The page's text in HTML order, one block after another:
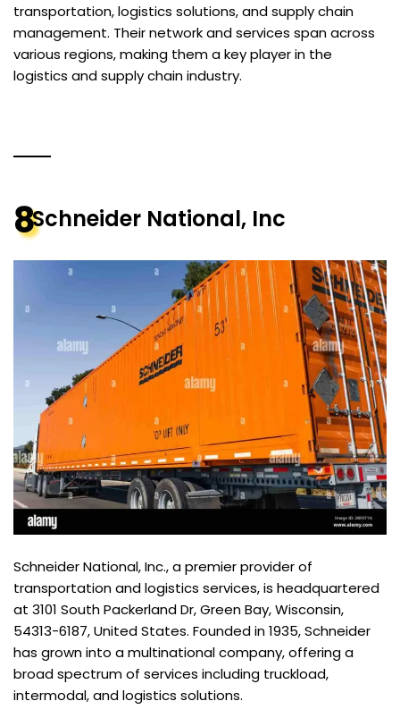
transportation, logistics solutions, and supply chain
management. Their network and services span across
various regions, making them a key player in the
logistics and supply chain industry​.
8Schneider National, Inc
Schneider National, Inc., a premier provider of
transportation and logistics services, is headquartered
at 3101 South Packerland Dr, Green Bay, Wisconsin,
54313-6187, United States. Founded in 1935, Schneider
has grown into a multinational company, offering a
broad spectrum of services including truckload,
intermodal, and logistics solutions.